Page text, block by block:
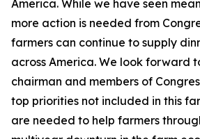
America. While we have seen
more action is needed from
farmers can continue to supply
across America. We look forward
chairman and members of
top priorities not included in this
are needed to help farmers